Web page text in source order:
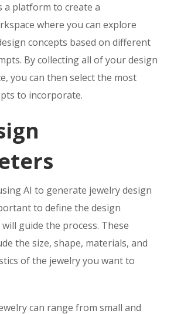
a platform to create a
where you can explore
concepts based on different
By collecting all of your design
you can then select the most
to incorporate.
AI to generate jewelry design
to define the design
guide the process. These
the size, shape, materials, and
of the jewelry you want to
can range from small and